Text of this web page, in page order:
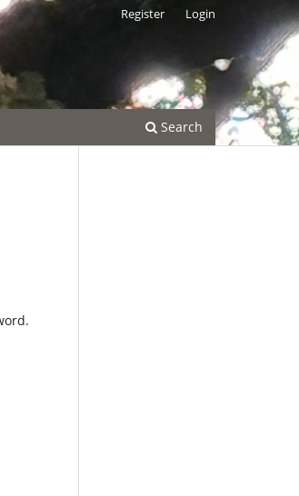
Search
Register Login